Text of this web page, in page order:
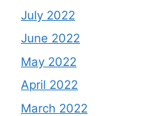
July 2022
June 2022
May 2022
April 2022
March 2022